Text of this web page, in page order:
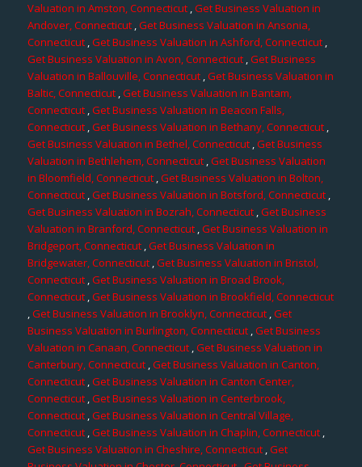
Valuation in Amston, Connecticut,Get Business Valuation in
Andover, Connecticut,Get Business Valuation in Ansonia,
Connecticut,Get Business Valuation in Ashford, Connecticut,
Get Business Valuation in Avon, Connecticut,Get Business
Valuation in Ballouville, Connecticut ,Get Business Valuation in
Baltic, Connecticut,Get Business Valuation in Bantam,
Connecticut,Get Business Valuation in Beacon Falls,
Connecticut,Get Business Valuation in Bethany, Connecticut ,
Get Business Valuation in Bethel, Connecticut,Get Business
Valuation in Bethlehem, Connecticut,Get Business Valuation
in Bloomfield, Connecticut,Get Business Valuation in Bolton,
Connecticut,Get Business Valuation in Botsford, Connecticut,
Get Business Valuation in Bozrah, Connecticut,Get Business
Valuation in Branford, Connecticut,Get Business Valuation in
Bridgeport, Connecticut,Get Business Valuation in
Bridgewater, Connecticut,Get Business Valuation in Bristol,
Connecticut ,Get Business Valuation in Broad Brook,
Connecticut,Get Business Valuation in Brookfield, Connecticut
,Get Business Valuation in Brooklyn, Connecticut ,Get
Business Valuation in Burlington, Connecticut ,Get Business
Valuation in Canaan, Connecticut,Get Business Valuation in
Canterbury, Connecticut,Get Business Valuation in Canton,
Connecticut ,Get Business Valuation in Canton Center,
Connecticut ,Get Business Valuation in Centerbrook,
Connecticut,Get Business Valuation in Central Village,
Connecticut,Get Business Valuation in Chaplin, Connecticut,
Get Business Valuation in Cheshire, Connecticut,Get